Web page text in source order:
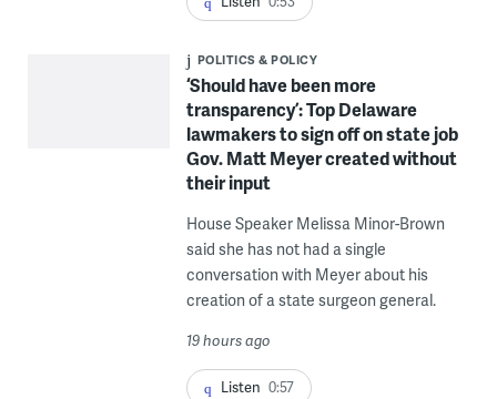
POLITICS & POLICY
‘Should have been more
transparency’: Top Delaware
lawmakers to sign off on state job
Gov. Matt Meyer created without
their input
House Speaker Melissa Minor-Brown
said she has not had a single
conversation with Meyer about his
creation of a state surgeon general.
19 hours ago
Listen 0:57